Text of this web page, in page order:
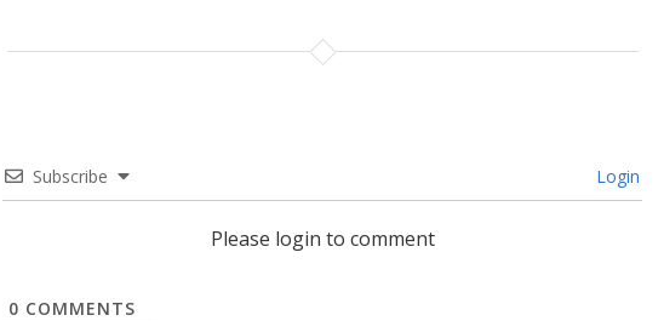
Subscribe Login
Please login to comment
0 COMMENTS